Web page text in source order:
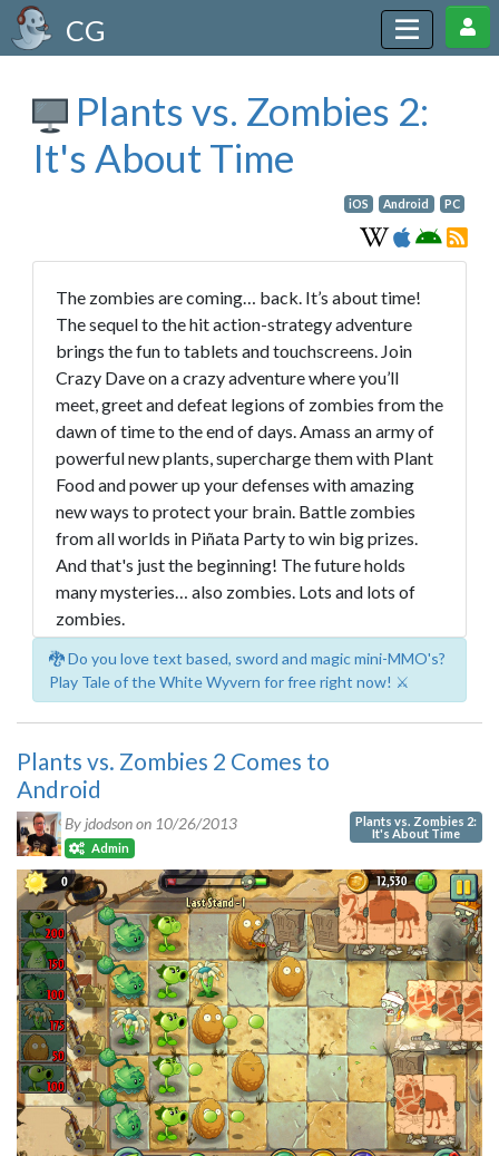
CG
Plants vs. Zombies 2:
It's About Time
iOS Android PC
The zombies are coming… back. It’s about time!
The sequel to the hit action-strategy adventure
brings the fun to tablets and touchscreens. Join
Crazy Dave on a crazy adventure where you’ll
meet, greet and defeat legions of zombies from the
dawn of time to the end of days. Amass an army of
powerful new plants, supercharge them with Plant
Food and power up your defenses with amazing
new ways to protect your brain. Battle zombies
from all worlds in Piñata Party to win big prizes.
And that's just the beginning! The future holds
many mysteries… also zombies. Lots and lots of
zombies.
🐉 Do you love text based, sword and magic mini-MMO's?
Play Tale of the White Wyvern for free right now! ⚔️
Plants vs. Zombies 2 Comes to
Android
By jdodson on 10/26/2013
Admin
Plants vs. Zombies 2:
It's About Time